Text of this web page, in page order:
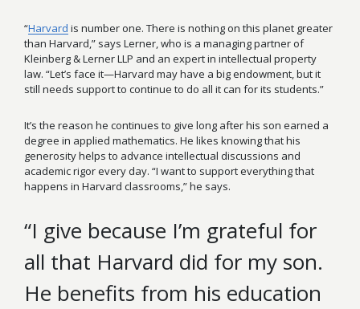
“Harvard is number one. There is nothing on this planet greater
than Harvard,” says Lerner, who is a managing partner of
Kleinberg & Lerner LLP and an expert in intellectual property
law. “Let’s face it—Harvard may have a big endowment, but it
still needs support to continue to do all it can for its students.”
It’s the reason he continues to give long after his son earned a
degree in applied mathematics. He likes knowing that his
generosity helps to advance intellectual discussions and
academic rigor every day. “I want to support everything that
happens in Harvard classrooms,” he says.
“I give because I’m grateful for
all that Harvard did for my son.
He benefits from his education